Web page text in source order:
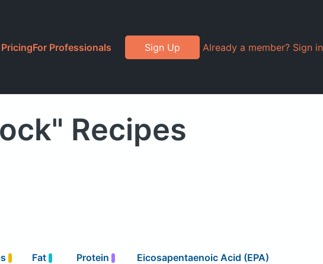
PricingFor Professionals Sign Up Already a member? Sign in
Recipes
Fat Protein Eicosapentaenoic Acid (EPA)